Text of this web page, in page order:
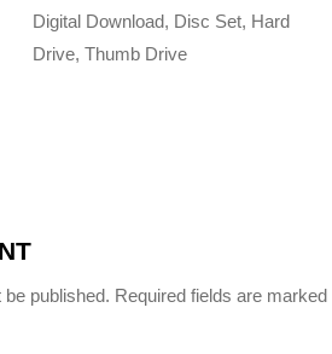
Digital Download, Disc Set, Hard
Drive, Thumb Drive
published. Required fields are marked